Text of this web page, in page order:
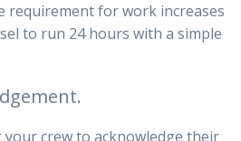
requirement for work increases
to run 24 hours with a simple
crew to acknowledge their